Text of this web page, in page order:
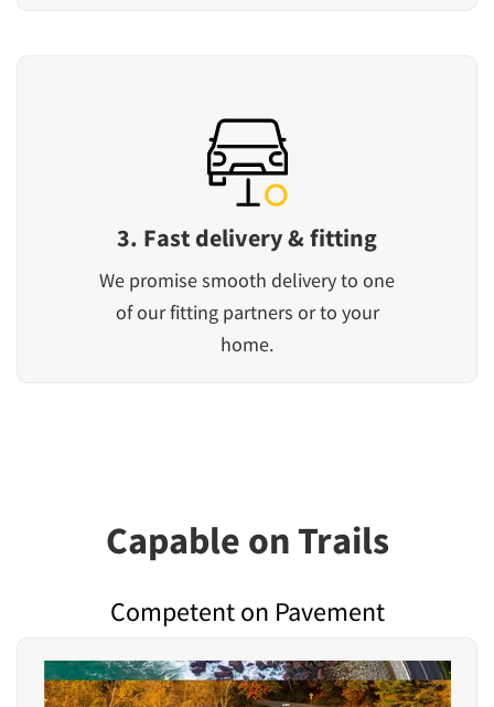
3. Fast delivery & fitting
We promise smooth delivery to one
of our fitting partners or to your
home.
Capable on Trails
Competent on Pavement